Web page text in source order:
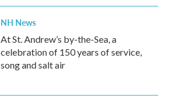
NH News
At St. Andrew’s by-the-Sea, a
celebration of 150 years of service,
song and salt air